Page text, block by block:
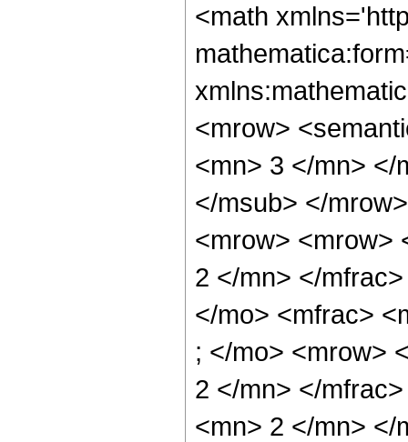
<math
<mrow>
<mn> 3 </mn> </
</msub> </
<mrow> <mrow>
2 </mn> </
</mo> <mfrac>
; </mo> <mrow>
2 </mn> </
<mn> 2 </mn> </